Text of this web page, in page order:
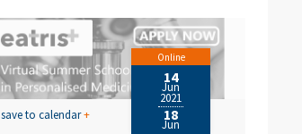
save to calendar+
Online
14
Jun
2021
18
Jun